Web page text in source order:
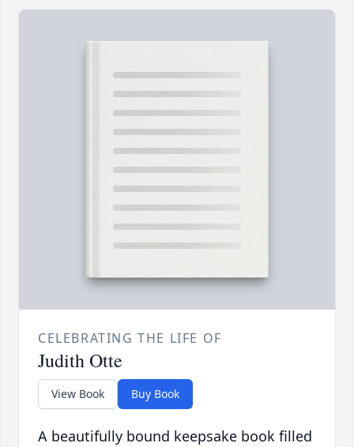
CELEBRATING THE LIFE OF
Judith Otte
View Book Buy Book
A beautifully bound keepsake book filled